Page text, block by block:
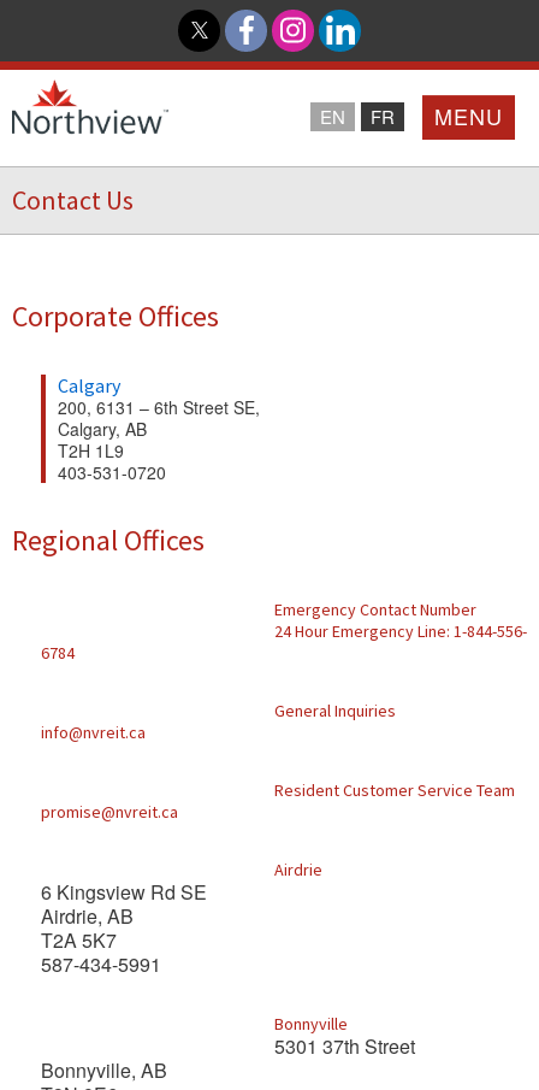
MENU
EN FR
Investor Relations
Commercial
Contact Us
Corporate Offices
Calgary
200, 6131 – 6th Street SE,
Calgary, AB
T2H 1L9
403-531-0720
Regional Offices
Emergency Contact Number
24 Hour Emergency Line: 1-844-556-
6784
General Inquiries
info@nvreit.ca
Resident Customer Service Team
promise@nvreit.ca
Airdrie
6 Kingsview Rd SE
Airdrie, AB
T2A 5K7
587-434-5991
Bonnyville
5301 37th Street
Bonnyville, AB